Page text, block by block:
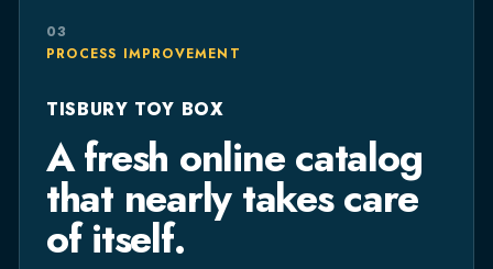
03
PROCESS IMPROVEMENT
TISBURY TOY BOX
A fresh online catalog
that nearly takes care
of itself.